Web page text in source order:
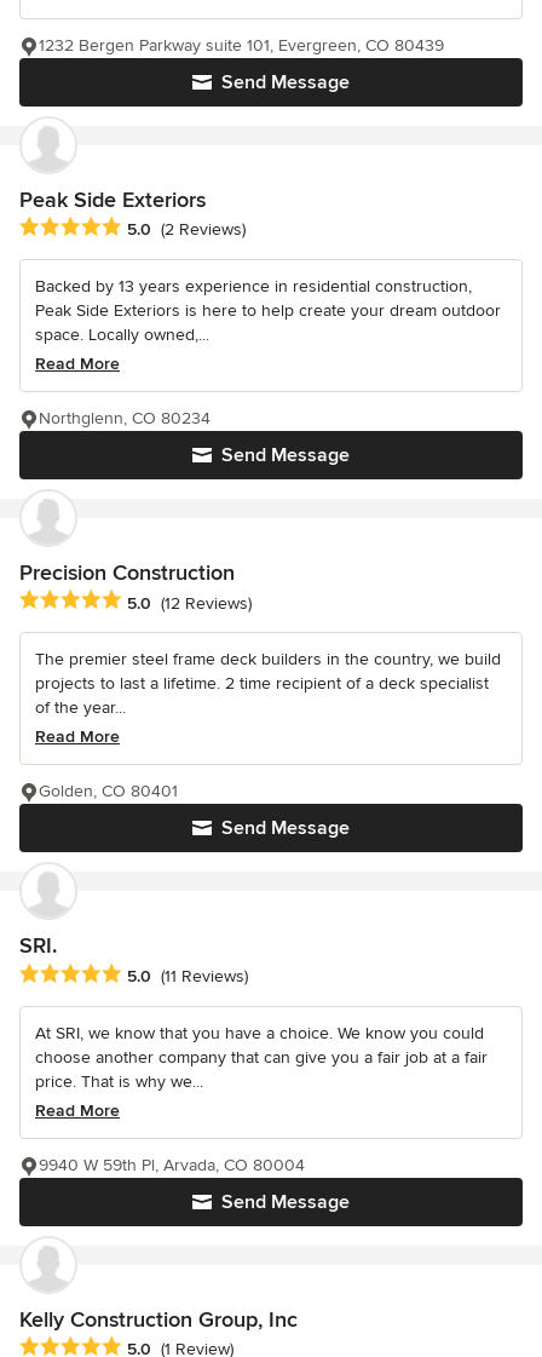
Send Message
1232 Bergen Parkway suite 101, Evergreen, CO 80439
Peak Side Exteriors
Average rating: 5 out of 5 stars
5.0 (2 Reviews)
Backed by 13 years experience in residential construction,
Peak Side Exteriors is here to help create your dream outdoor
space. Locally owned,...
Read More
Send Message
Northglenn, CO 80234
Precision Construction
Average rating: 5 out of 5 stars
5.0 (12 Reviews)
The premier steel frame deck builders in the country, we build
projects to last a lifetime. 2 time recipient of a deck specialist
of the year...
Read More
Send Message
Golden, CO 80401
SRI.
Average rating: 5 out of 5 stars
5.0 (11 Reviews)
At SRI, we know that you have a choice. We know you could
choose another company that can give you a fair job at a fair
price. That is why we...
Read More
Send Message
9940 W 59th Pl, Arvada, CO 80004
Kelly Construction Group, Inc
Average rating: 5 out of 5 stars
5.0 (1 Review)